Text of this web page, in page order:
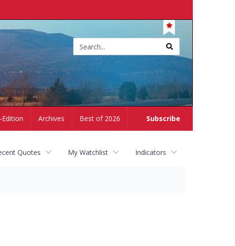
Subscribe
Archives Best of 2026
Quotes My Watchlist Indicators